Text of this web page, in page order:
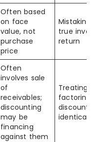
Often based
on face
value, not
purchase
price
true
return
Often
involves sale
of
receivables;
discounting
may be
financing
against them
Treating
factoring
identical